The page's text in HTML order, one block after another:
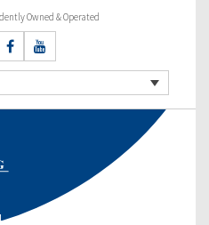
Owned & Operated